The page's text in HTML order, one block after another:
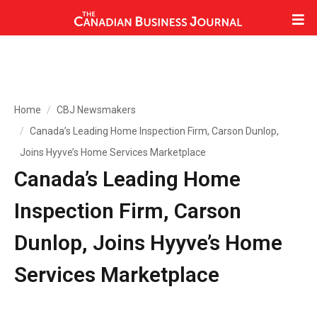
Home
CBJ Newsmakers
Canada’s Leading Home Inspection Firm, Carson Dunlop,
Joins Hyyve’s Home Services Marketplace
Canada’s Leading Home
Inspection Firm, Carson
Dunlop, Joins Hyyve’s Home
Services Marketplace